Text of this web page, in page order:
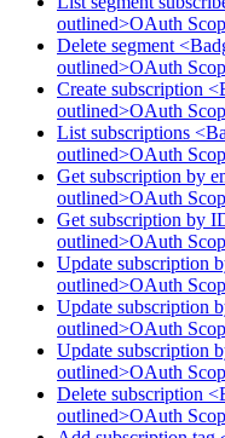
outlined>OAuth
Delete segment
outlined>OAuth
Create subscription
outlined>OAuth
List subscriptions
outlined>OAuth
Get subscription by
outlined>OAuth
Get subscription by
outlined>OAuth
Update subscription
outlined>OAuth
Update subscription
outlined>OAuth
Update subscription
outlined>OAuth
Delete subscription
outlined>OAuth